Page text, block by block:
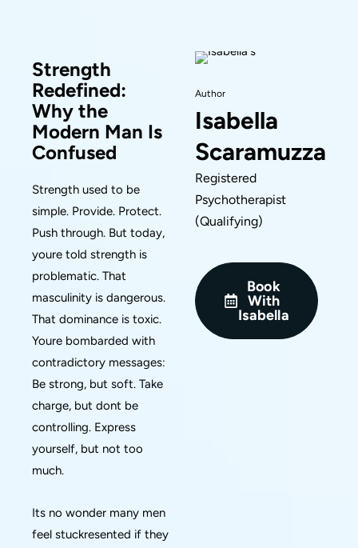
Strength
Redefined:
Why the
Modern Man Is
Confused
Strength used to be
simple. Provide. Protect.
Push through. But today,
youre told strength is
problematic. That
masculinity is dangerous.
That dominance is toxic.
Youre bombarded with
contradictory messages:
Be strong, but soft. Take
charge, but dont be
controlling. Express
yourself, but not too
much.
Its no wonder many men
feel stuckresented if they
Author
Isabella
Scaramuzza
Registered
Psychotherapist
(Qualifying)
Book
With
Isabella